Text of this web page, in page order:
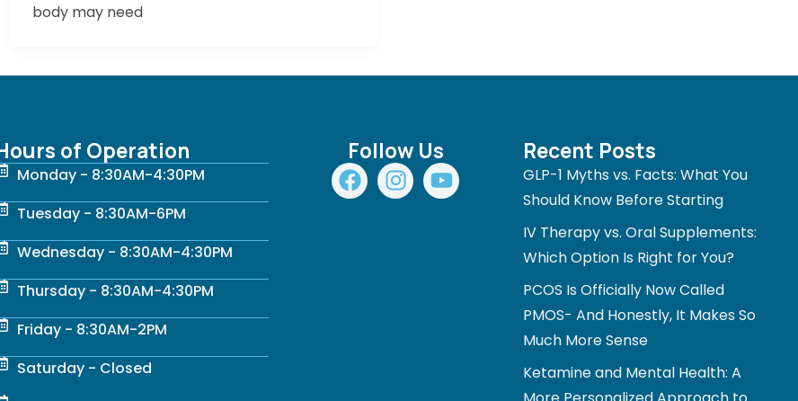
body may need
of Operation
Monday - 8:30AM-4:30PM
Tuesday - 8:30AM-6PM
Wednesday - 8:30AM-4:30PM
Thursday - 8:30AM-4:30PM
Friday - 8:30AM-2PM
Saturday - Closed
Follow Us
F
a
I
n
Y
o
Recent Posts
GLP-1 Myths vs. Facts: What You
Should Know Before Starting
IV Therapy vs. Oral Supplements:
Which Option Is Right for You?
PCOS Is Officially Now Called
PMOS- And Honestly, It Makes So
Much More Sense
Ketamine and Mental Health: A